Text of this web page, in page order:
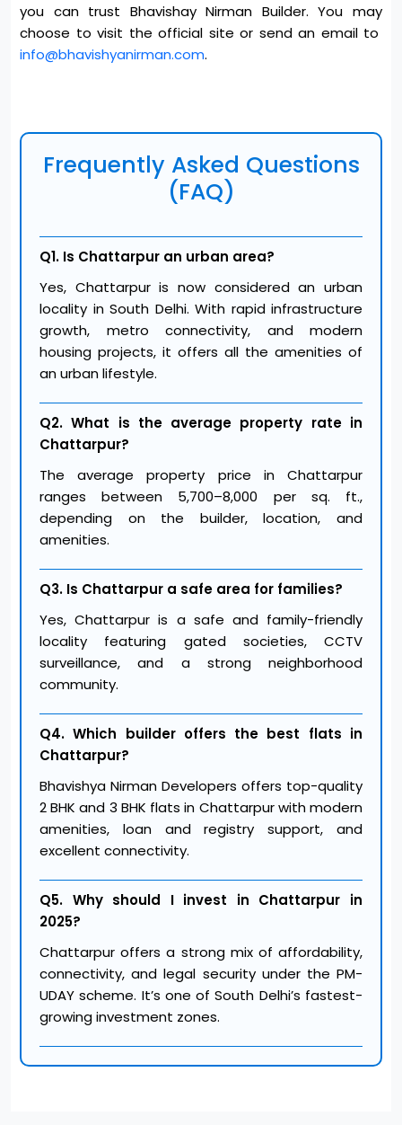
you can trust Bhavishay Nirman Builder. You may
choose to visit the official site or send an email to
info@bhavishyanirman.com.
Frequently Asked Questions
(FAQ)
Q1. Is Chattarpur an urban area?
Yes, Chattarpur is now considered an urban
locality in South Delhi. With rapid infrastructure
growth, metro connectivity, and modern
housing projects, it offers all the amenities of
an urban lifestyle.
Q2. What is the average property rate in
Chattarpur?
The average property price in Chattarpur
ranges between ₹5,700–₹8,000 per sq. ft.,
depending on the builder, location, and
amenities.
Q3. Is Chattarpur a safe area for families?
Yes, Chattarpur is a safe and family-friendly
locality featuring gated societies, CCTV
surveillance, and a strong neighborhood
community.
Q4. Which builder offers the best flats in
Chattarpur?
Bhavishya Nirman Developers offers top-quality
2 BHK and 3 BHK flats in Chattarpur with modern
amenities, loan and registry support, and
excellent connectivity.
Q5. Why should I invest in Chattarpur in
2025?
Chattarpur offers a strong mix of affordability,
connectivity, and legal security under the PM-
UDAY scheme. It’s one of South Delhi’s fastest-
growing investment zones.